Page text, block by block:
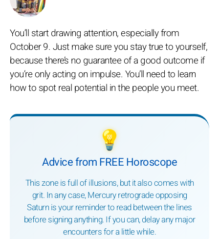
You’ll start drawing attention, especially from
October 9. Just make sure you stay true to yourself,
because there’s no guarantee of a good outcome if
you’re only acting on impulse. You’ll need to learn
how to spot real potential in the people you meet.
💡
Advice from FREE Horoscope
This zone is full of illusions, but it also comes with
grit. In any case, Mercury retrograde opposing
Saturn is your reminder to read between the lines
before signing anything. If you can, delay any major
encounters for a little while.